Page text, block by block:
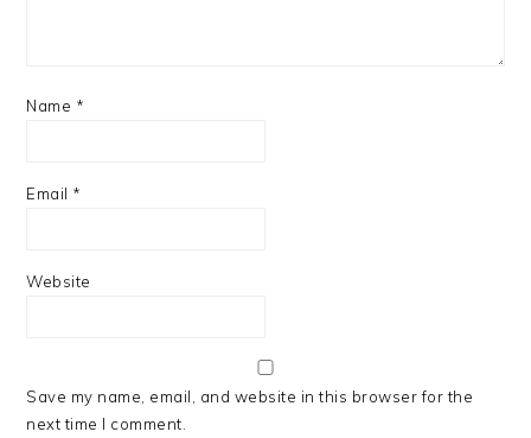
Name *
Email *
Website
Save my name, email, and website in this browser for the
next time I comment.